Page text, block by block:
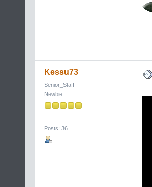
Kessu73
Senior_Staff
Newbie
Posts: 36